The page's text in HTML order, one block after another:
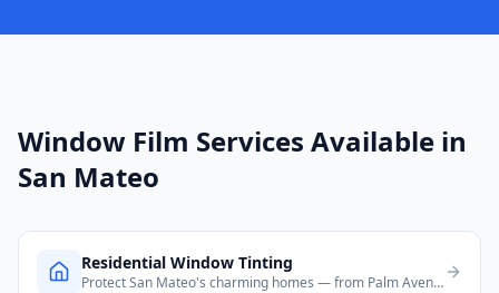
Window Film Services Available in
San Mateo
Residential Window Tinting
Protect San Mateo's charming homes — from Palm Avenue estates to Highlands neighborhoods and Baywood condos.